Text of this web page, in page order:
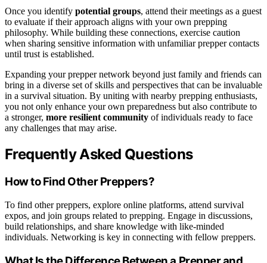
Once you identify potential groups, attend their meetings as a guest
to evaluate if their approach aligns with your own prepping
philosophy. While building these connections, exercise caution
when sharing sensitive information with unfamiliar prepper contacts
until trust is established.
Expanding your prepper network beyond just family and friends can
bring in a diverse set of skills and perspectives that can be invaluable
in a survival situation. By uniting with nearby prepping enthusiasts,
you not only enhance your own preparedness but also contribute to
a stronger, more resilient community of individuals ready to face
any challenges that may arise.
Frequently Asked Questions
How to Find Other Preppers?
To find other preppers, explore online platforms, attend survival
expos, and join groups related to prepping. Engage in discussions,
build relationships, and share knowledge with like-minded
individuals. Networking is key in connecting with fellow preppers.